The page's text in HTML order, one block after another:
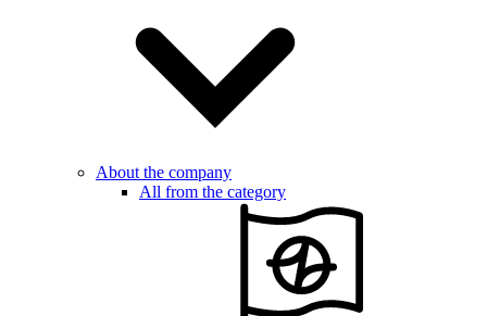
About the company
All from the category